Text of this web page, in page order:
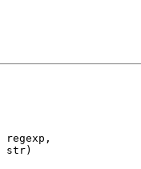
regexp,
str)